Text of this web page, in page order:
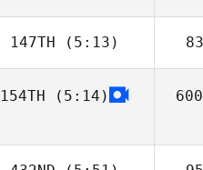
Eduardo Suarez
Merce
147TH (5:13)
154TH (5:14)